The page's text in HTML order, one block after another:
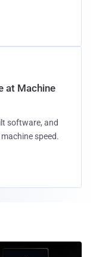
at Machine
software, and
speed.